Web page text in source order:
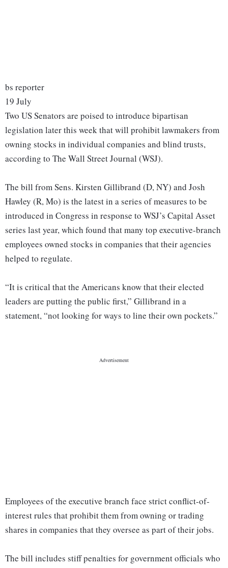
bs reporter
19 July
Two US Senators are poised to introduce bipartisan
legislation later this week that will prohibit lawmakers from
owning stocks in individual companies and blind trusts,
according to The Wall Street Journal (WSJ).
The bill from Sens. Kirsten Gillibrand (D, NY) and Josh
Hawley (R, Mo) is the latest in a series of measures to be
introduced in Congress in response to WSJ’s Capital Asset
series last year, which found that many top executive-branch
employees owned stocks in companies that their agencies
helped to regulate.
“It is critical that the Americans know that their elected
leaders are putting the public first,” Gillibrand in a
statement, “not looking for ways to line their own pockets.”
Employees of the executive branch face strict conflict-of-
interest rules that prohibit them from owning or trading
shares in companies that they oversee as part of their jobs.
The bill includes stiff penalties for government officials who